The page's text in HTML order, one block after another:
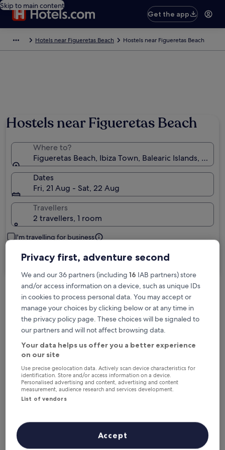
Skip to main content
Get the app
Hotels near Figueretas Beach Hostels near Figueretas Beach
Hostels near Figueretas Beach
Where to?
Figueretas Beach, Ibiza Town, Balearic Islands, Spain
Dates
Fri, 21 Aug - Sat, 22 Aug
Travellers
2 travellers, 1 room
I'm travelling for business
Search
Free cancellation options if plans change
Earn rewards on every night you stay
Save more with Member Prices
Privacy first, adventure second
We and our 36 partners (including 16 IAB partners) store
and/or access information on a device, such as unique IDs
in cookies to process personal data. You may accept or
manage your choices by clicking below or at any time in
the privacy policy page. These choices will be signaled to
our partners and will not affect browsing data.
Your data helps us offer you a better experience
on our site
Use precise geolocation data. Actively scan device characteristics for
identification. Store and/or access information on a device.
Personalised advertising and content, advertising and content
measurement, audience research and services development.
List of vendors
Accept